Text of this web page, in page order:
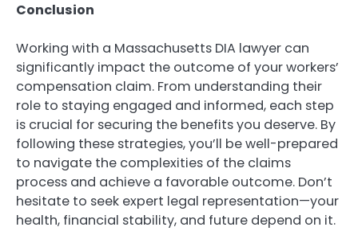
Conclusion
Working with a Massachusetts DIA lawyer can
significantly impact the outcome of your workers’
compensation claim. From understanding their
role to staying engaged and informed, each step
is crucial for securing the benefits you deserve. By
following these strategies, you’ll be well-prepared
to navigate the complexities of the claims
process and achieve a favorable outcome. Don’t
hesitate to seek expert legal representation—your
health, financial stability, and future depend on it.